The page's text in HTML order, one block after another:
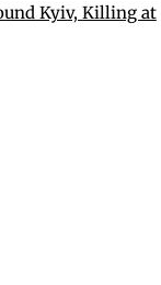
Kyiv, Killing at